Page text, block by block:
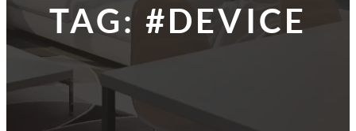
TAG: #DEVICE